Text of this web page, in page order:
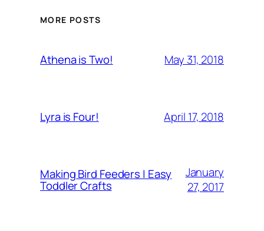
MORE POSTS
Athena is Two! May 31, 2018
Lyra is Four! April 17, 2018
Making Bird Feeders | Easy
Toddler Crafts
January
27, 2017